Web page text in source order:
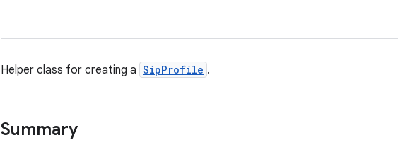
Helper class for creating a SipProfile .
Summary